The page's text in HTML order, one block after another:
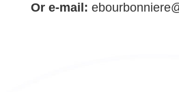
Or e-mail: